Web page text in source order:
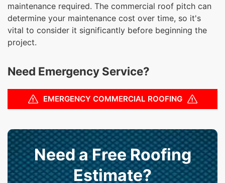
maintenance required. The commercial roof pitch can
determine your maintenance cost over time, so it's
vital to consider it significantly before beginning the
project.
Need Emergency Service?
EMERGENCY COMMERCIAL ROOFING
Need a Free Roofing
Estimate?